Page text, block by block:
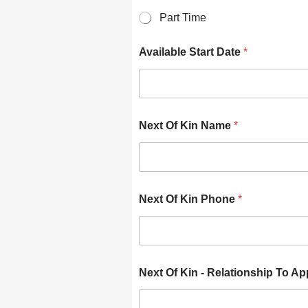
Part Time
Available Start Date *
Next Of Kin Name *
Next Of Kin Phone *
Next Of Kin - Relationship To